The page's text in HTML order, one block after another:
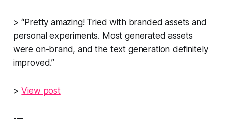
> “Pretty amazing! Tried with branded assets and
personal experiments. Most generated assets
were on-brand, and the text generation definitely
improved.”
>View post
---